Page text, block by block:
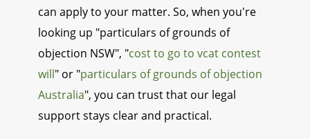
can apply to your matter. So, when you're
looking up "particulars of grounds of
objection NSW", "cost to go to vcat contest
will" or "particulars of grounds of objection
Australia", you can trust that our legal
support stays clear and practical.